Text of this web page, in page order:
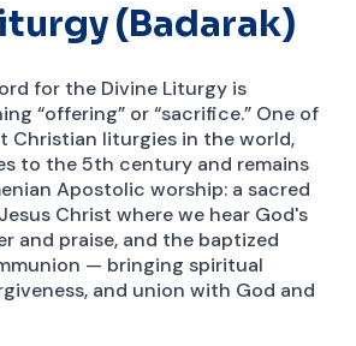
(Badarak)
for the Divine Liturgy is
“offering” or “sacrifice.” One of
Christian liturgies in the world,
to the 5th century and remains
Apostolic worship: a sacred
Christ where we hear God's
and praise, and the baptized
— bringing spiritual
and union with God and